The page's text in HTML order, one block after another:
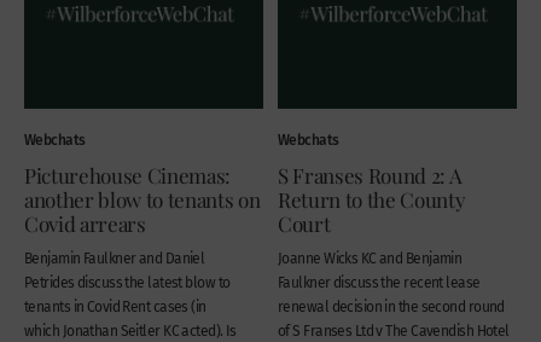
Webchats
Picturehouse Cinemas:
another blow to tenants on
Covid arrears
Benjamin Faulkner and Daniel
Petrides discuss the latest blow to
tenants in Covid Rent cases (in
which Jonathan Seitler KC acted). Is
Webchats
S Franses Round 2: A
Return to the County
Court
Joanne Wicks KC and Benjamin
Faulkner discuss the recent lease
renewal decision in the second round
of S Franses Ltd v The Cavendish Hotel